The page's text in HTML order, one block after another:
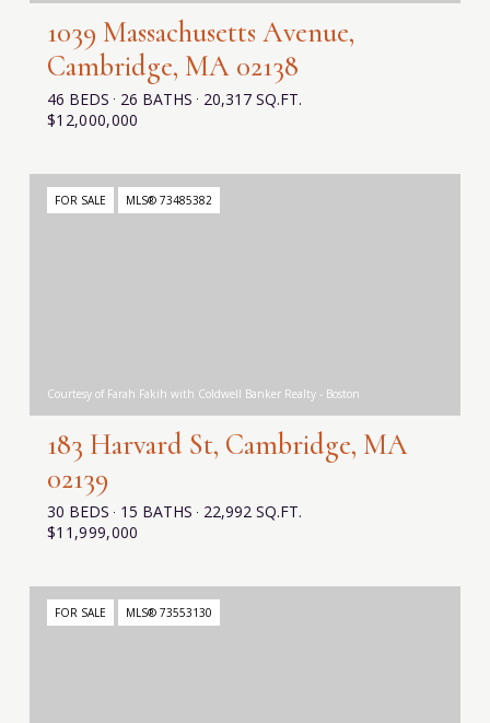
$12,000,000
1039 Massachusetts Avenue,
Cambridge, MA 02138
46 BEDS 26 BATHS 20,317 SQ.FT.
FOR SALE MLS® 73485382
Courtesy of Farah Fakih with Coldwell Banker Realty - Boston
$11,999,000
183 Harvard St, Cambridge, MA
02139
30 BEDS 15 BATHS 22,992 SQ.FT.
FOR SALE MLS® 73553130